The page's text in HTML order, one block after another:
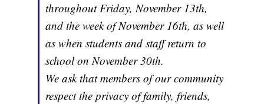
throughout Friday, November 13th,
and the week of November 16th, as well
as when students and staff return to
school on November 30th.
We ask that members of our community
respect the privacy of family, friends,